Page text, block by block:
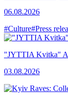
06.08.2026
#Culture#Press
"JYTTIA Kvitka"
03.08.2026